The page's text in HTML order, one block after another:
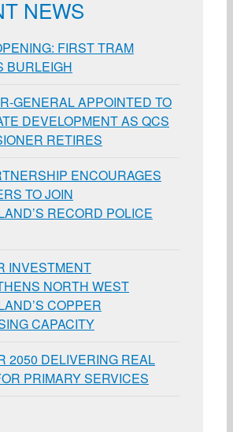
NEWS
FIRST TRAM
BURLEIGH
GENERAL APPOINTED TO
DEVELOPMENT AS QCS
RETIRES
ENCOURAGES
TO JOIN
RECORD POLICE
INVESTMENT
NORTH WEST
COPPER
CAPACITY
2050 DELIVERING REAL
PRIMARY SERVICES